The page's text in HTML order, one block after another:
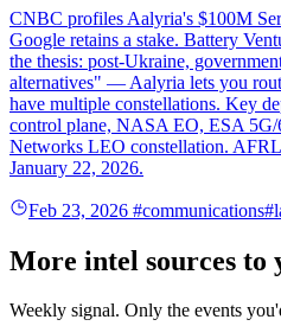
CNBC profiles Aalyria's $100M
Google retains a stake. Battery
the thesis: post-Ukraine,
alternatives" — Aalyria lets you
have multiple constellations. Key
control plane, NASA EO, ESA
Networks LEO constellation.
January 22, 2026.
Feb 23, 2026 #communications
More intel sources to
Weekly signal. Only the events